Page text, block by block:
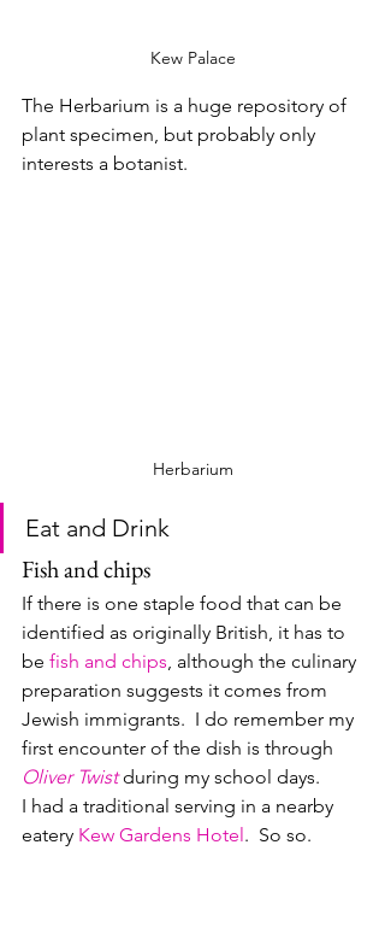
Kew Palace
The Herbarium is a huge repository of
plant specimen, but probably only
interests a botanist.
Herbarium
Eat and Drink
Fish and chips
If there is one staple food that can be
identified as originally British, it has to
be fish and chips, although the culinary
preparation suggests it comes from
Jewish immigrants.  I do remember my
first encounter of the dish is through
Oliver Twist during my school days.
I had a traditional serving in a nearby
eatery Kew Gardens Hotel .  So so.